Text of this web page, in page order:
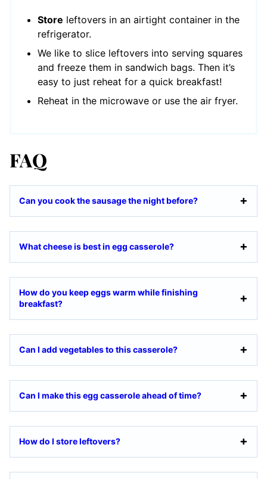
Store leftovers in an airtight container in the
refrigerator.
We like to slice leftovers into serving squares
and freeze them in sandwich bags. Then it’s
easy to just reheat for a quick breakfast!
Reheat in the microwave or use the air fryer.
FAQ
Can you cook the sausage the night before?
What cheese is best in egg casserole?
How do you keep eggs warm while finishing
breakfast?
Can I add vegetables to this casserole?
Can I make this egg casserole ahead of time?
How do I store leftovers?